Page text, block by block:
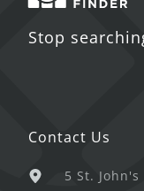
Stop
Contact Us
5 St. John's